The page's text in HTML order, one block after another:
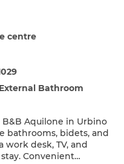
centre
Bathroom
bathrooms, bidets, and
work desk, TV, and